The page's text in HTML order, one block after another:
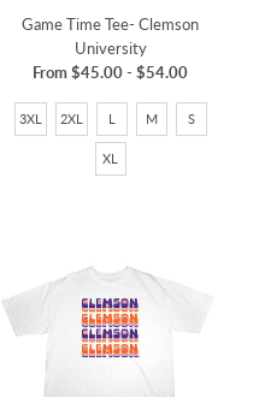
Game Time Tee- Clemson
University
From$45.00-$54.00
3XL 2XL L M S
XL